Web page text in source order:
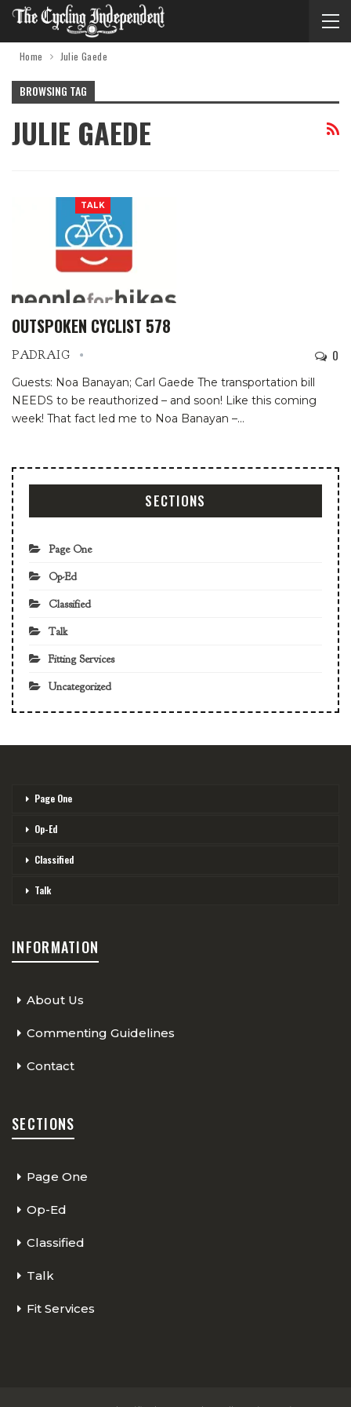
Home Julie Gaede
BROWSING TAG
JULIE GAEDE
TALK
OUTSPOKEN CYCLIST 578
PADRAIG 0
Guests: Noa Banayan; Carl Gaede The transportation bill
NEEDS to be reauthorized – and soon! Like this coming
week! That fact led me to Noa Banayan –…
SECTIONS
Page One
Op-Ed
Classified
Talk
Fitting Services
Uncategorized
Page One
Op-Ed
Classified
Talk
INFORMATION
About Us
Commenting Guidelines
Contact
SECTIONS
Page One
Op-Ed
Classified
Talk
Fit Services